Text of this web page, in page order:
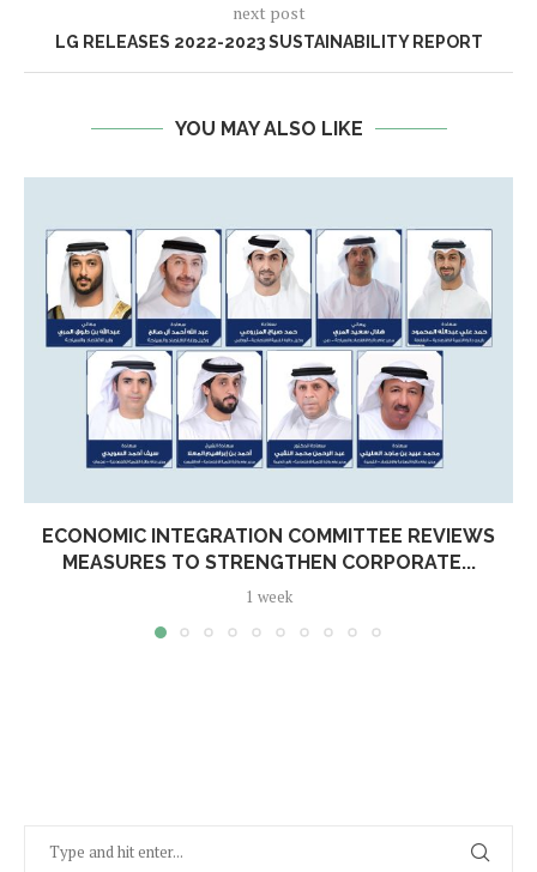
next post
LG RELEASES 2022-2023 SUSTAINABILITY REPORT
YOU MAY ALSO LIKE
ECONOMIC INTEGRATION COMMITTEE REVIEWS
MEASURES TO STRENGTHEN CORPORATE...
1 week